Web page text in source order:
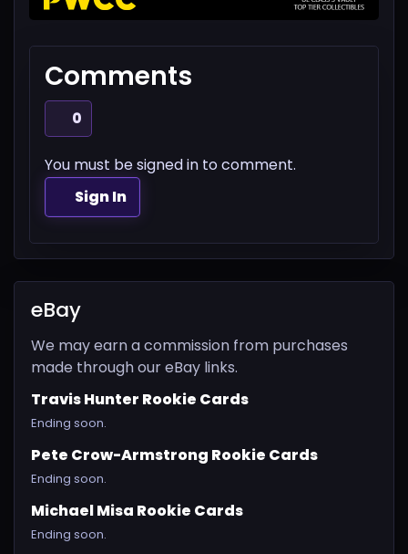
Comments
0
You must be signed in to comment.
Sign In
eBay
We may earn a commission from purchases
made through our eBay links.
Travis Hunter Rookie Cards
Ending soon.
Pete Crow-Armstrong Rookie Cards
Ending soon.
Michael Misa Rookie Cards
Ending soon.